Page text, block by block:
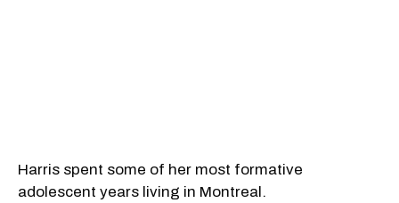
Harris spent some of her most formative
adolescent years living in Montreal.